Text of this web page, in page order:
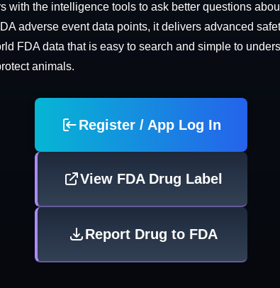
with the intelligence tools to ask better questions
adverse event data points, it delivers advanced
FDA data that is easy to search and simple to
animals.
Register / App Log In
View FDA Drug Label
Report Drug to FDA